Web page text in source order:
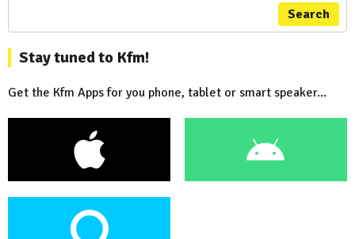
Search
Stay tuned to Kfm!
Get the Kfm Apps for you phone, tablet or smart speaker...